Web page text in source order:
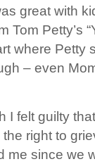
great with
Petty’s
where Petty
– even
I felt guilty
right to
me since we